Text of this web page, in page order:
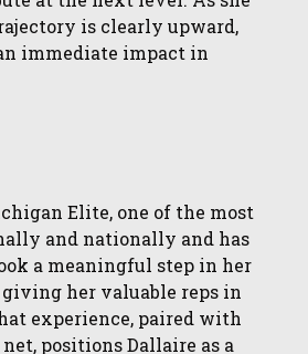
is clearly upward,
immediate impact in
Elite, one of the most
and nationally and has
a meaningful step in her
giving her valuable reps in
experience, paired with
positions Dallaire as a